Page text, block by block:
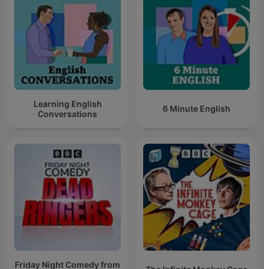
Learning English
Conversations
6 Minute English
Friday Night Comedy from